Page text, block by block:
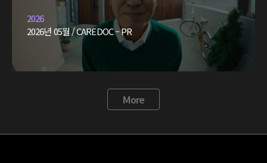
2026
2026년 05월 / CAREDOC – PR
More